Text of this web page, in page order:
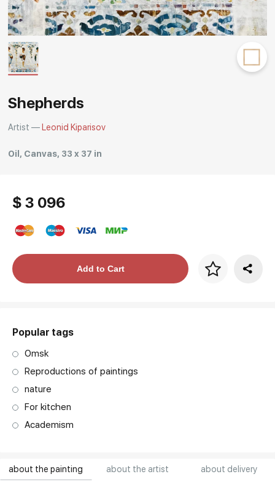
Other projects
Rakov
special
about the painting about the artist about delivery
Shepherds
Artist — Leonid Kiparisov
Oil, Canvas, 33 x 37 in
$ 3 096
Price per frameAdd to Cart
Popular tags
Omsk
Reproductions of paintings
nature
For kitchen
Academism